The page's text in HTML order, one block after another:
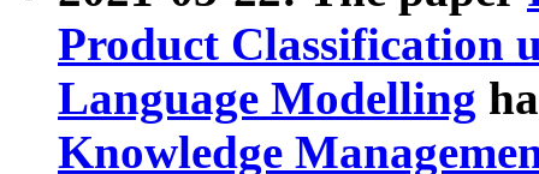
Product Classification
Language Modelling
Knowledge